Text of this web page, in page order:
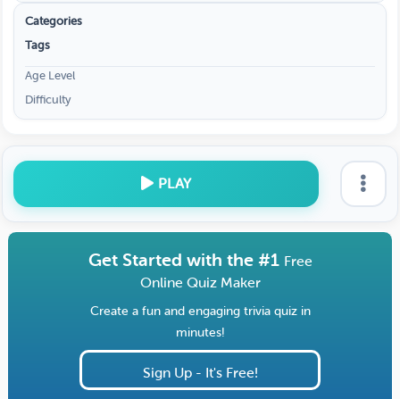
Categories
Tags
Age Level
Difficulty
PLAY
Get Started with the #1 Free
Online Quiz Maker
Create a fun and engaging trivia quiz in
minutes!
Sign Up - It's Free!